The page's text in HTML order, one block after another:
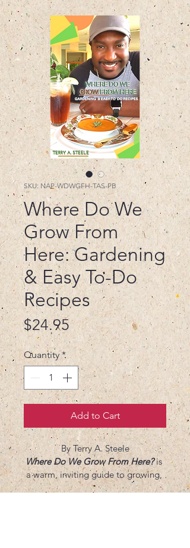
SKU: NAP-WDWGFH-TAS-PB
Where Do We
Grow From
Here: Gardening
& Easy To-Do
Recipes
$24.95Price
Quantity *
Add to Cart
By Terry A. Steele
Where Do We Grow From Here? is
a warm, inviting guide to growing,
cooking, and nourishing both body